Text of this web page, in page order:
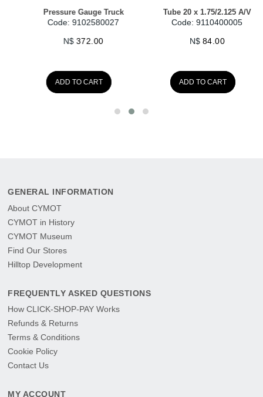
Tube 20 x 1.75/2.125 A/V
Code: 9110400005
84.00
ADD TO CART
SlugPlug Kit
Code: 9110991020
98.00
ADD TO CART
GENERAL INFORMATION
About CYMOT
CYMOT in History
CYMOT Museum
Find Our Stores
Hilltop Development
FREQUENTLY ASKED QUESTIONS
How CLICK-SHOP-PAY Works
Refunds & Returns
Terms & Conditions
Cookie Policy
Contact Us
MY ACCOUNT